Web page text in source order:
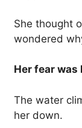
She thought
wondered
Her fear
The water
her down.